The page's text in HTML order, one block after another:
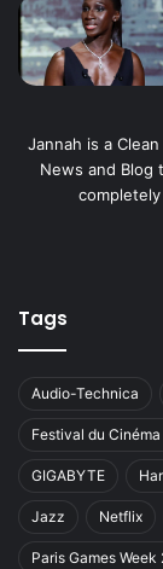
Jannah is a
News and Blog
Tags
Audio-Technica
Festival du
GIGABYTE
Jazz Netflix
Paris Games Week